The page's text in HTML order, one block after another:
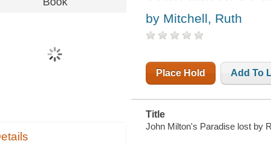
by Mitchell, Ruth
Place Hold Add To
Title
John Milton's Paradise lost by